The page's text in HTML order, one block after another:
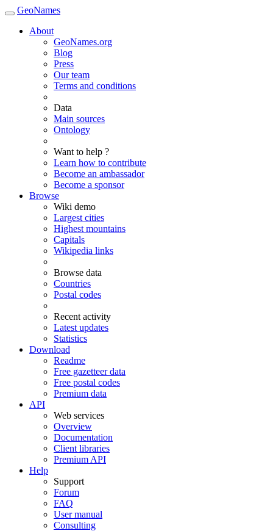
GeoNames
About
GeoNames.org
Blog
Press
Our team
Terms and conditions
Data
Main sources
Ontology
Want to help ?
Learn how to contribute
Become an ambassador
Become a sponsor
Browse
Wiki demo
Largest cities
Highest mountains
Capitals
Wikipedia links
Browse data
Countries
Postal codes
Recent activity
Latest updates
Statistics
Download
Readme
Free gazetteer data
Free postal codes
Premium data
API
Web services
Overview
Documentation
Client libraries
Premium API
Help
Support
Forum
FAQ
User manual
Consulting